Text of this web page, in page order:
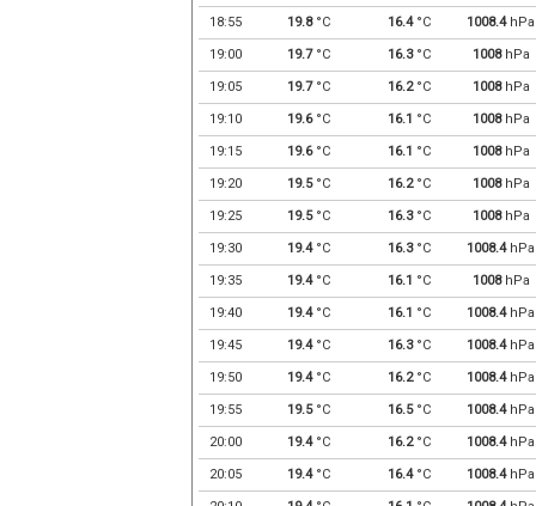
18:55 19.8°C 16.4°C 1008.4hPa
19:00 19.7°C 16.3°C 1008hPa
19:05 19.7°C 16.2°C 1008hPa
19:10 19.6°C 16.1 °C 1008hPa
19:15 19.6°C 16.1 °C 1008hPa
19:20 19.5°C 16.2°C 1008hPa
19:25 19.5°C 16.3°C 1008hPa
19:30 19.4°C 16.3°C 1008.4hPa
19:35 19.4°C 16.1 °C 1008hPa
19:40 19.4°C 16.1 °C 1008.4hPa
19:45 19.4°C 16.3°C 1008.4hPa
19:50 19.4°C 16.2°C 1008.4hPa
19:55 19.5°C 16.5°C 1008.4hPa
20:00 19.4°C 16.2°C 1008.4hPa
20:05 19.4°C 16.4°C 1008.4hPa